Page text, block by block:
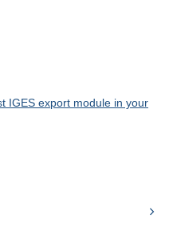
IGES export module in your